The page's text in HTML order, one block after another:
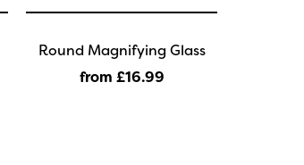
Round Magnifying Glass
from £16.99